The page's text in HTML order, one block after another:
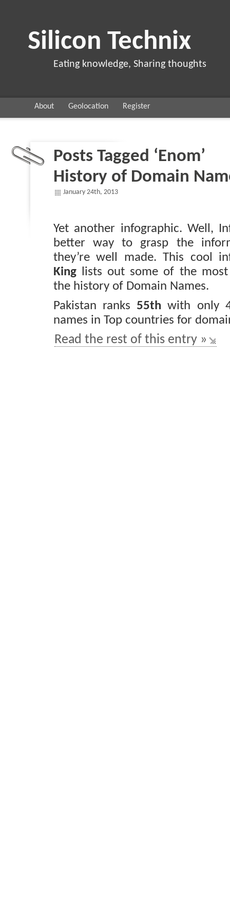
Silicon Technix
Eating knowledge, Sharing thoughts
About Geolocation Register
Posts Tagged ‘Enom’
History of Domain
January 24th, 2013
Yet another infographic. Well,
better way to grasp the
they’re well made. This cool
King lists out some of the
the history of Domain Names.
Pakistan ranks 55th with only
names in Top countries for
Read the rest of this entry »